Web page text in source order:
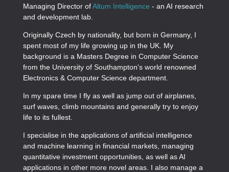
Managing Director ofAltum Intelligence - an AI research
and development lab.
Originally Czech by nationality, but born in Germany, I
spent most of my life growing up in the UK. My
background is a Masters Degree in Computer Science
from the University of Southampton's world renowned
Electronics & Computer Science department.
In my spare time I fly as well as jump out of airplanes,
surf waves, climb mountains and generally try to enjoy
life to its fullest.
I specialise in the applications of artificial intelligence
and machine learning in financial markets, managing
quantitative investment opportunities, as well as AI
applications in other more novel areas. I also manage a